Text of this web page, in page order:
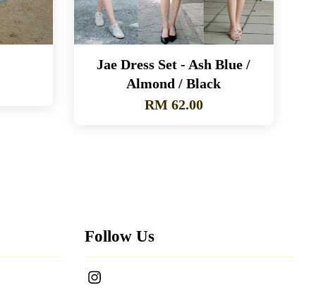
Jae Dress Set - Ash Blue /
Almond / Black
RM 62.00
Follow Us